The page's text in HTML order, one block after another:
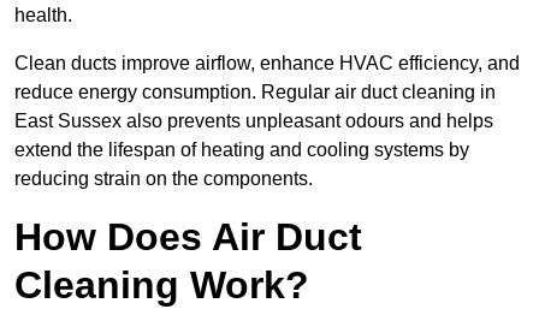
health.
Clean ducts improve airflow, enhance HVAC efficiency, and
reduce energy consumption. Regular air duct cleaning in
East Sussex also prevents unpleasant odours and helps
extend the lifespan of heating and cooling systems by
reducing strain on the components.
How Does Air Duct
Cleaning Work?